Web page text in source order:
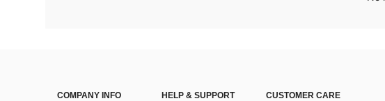
COMPANY INFO
HELP & SUPPORT
CUSTOMER CARE